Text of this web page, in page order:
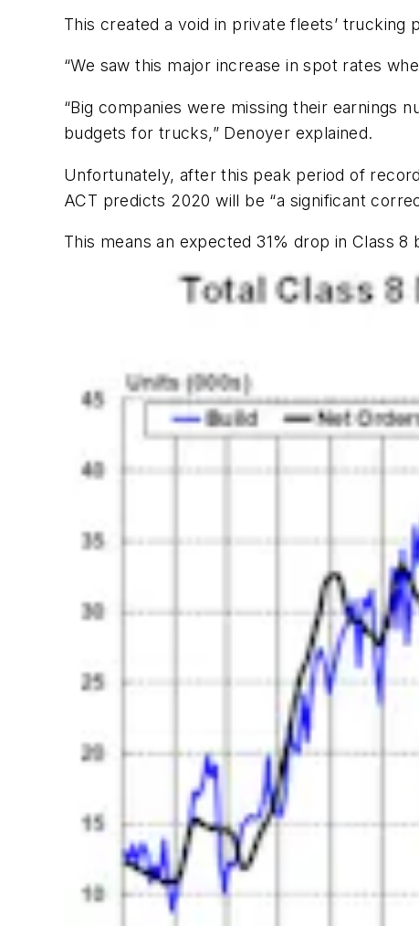
This created a void in private fleets’
“We saw this major increase in spot rates
“Big companies were missing their earnings
budgets for trucks,” Denoyer explained.
Unfortunately, after this peak period of
ACT predicts 2020 will be “a significant
This means an expected 31% drop in Class